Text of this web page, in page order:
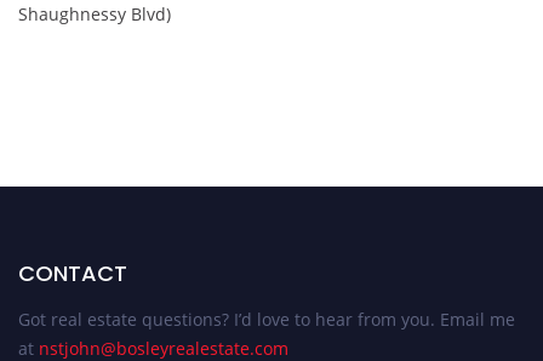
Shaughnessy Blvd)
CONTACT
Got real estate questions? I’d love to hear from you. Email me
at nstjohn@bosleyrealestate.com